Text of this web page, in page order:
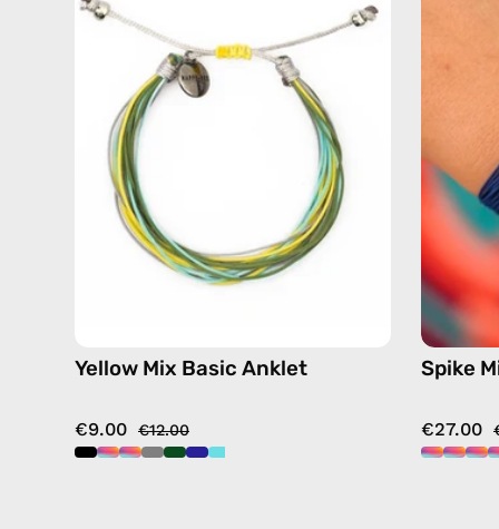
—
handmade
multicolor
Yellow Mix Basic Anklet
€9.00 €12.00
Spike
€27.00